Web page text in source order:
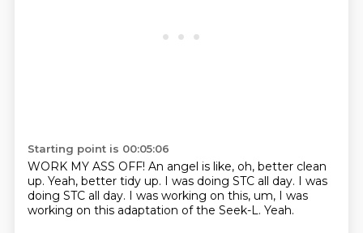
Starting point is 00:05:06
WORK MY ASS OFF! An angel is like, oh, better clean
up. Yeah, better tidy up. I was doing STC all day. I was
doing STC all day. I was working on this, um, I was
working on this adaptation of the Seek-L. Yeah.